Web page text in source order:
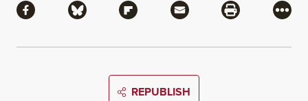
Share via Facebook
Share via BlueskyShare via Flipboard
Share via MailShare via
More
REPUBLISH